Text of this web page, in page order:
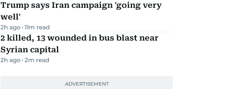
Trump says Iran campaign 'going very
well'
2h ago 11m read
2 killed, 13 wounded in bus blast near
Syrian capital
2h ago 2m read